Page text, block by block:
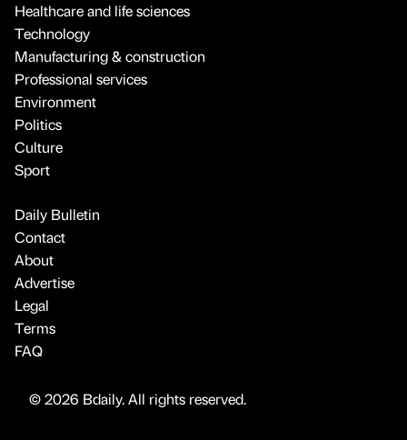
Healthcare and life sciences
Technology
Manufacturing & construction
Professional services
Environment
Politics
Culture
Sport
Daily Bulletin
Contact
About
Advertise
Legal
Terms
FAQ
© 2026 Bdaily. All rights reserved.